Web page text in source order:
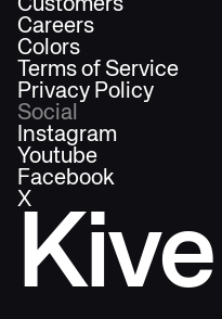
Kive
Customers
Careers
Colors
Terms of Service
Privacy Policy
Social
Instagram
Youtube
Facebook
X